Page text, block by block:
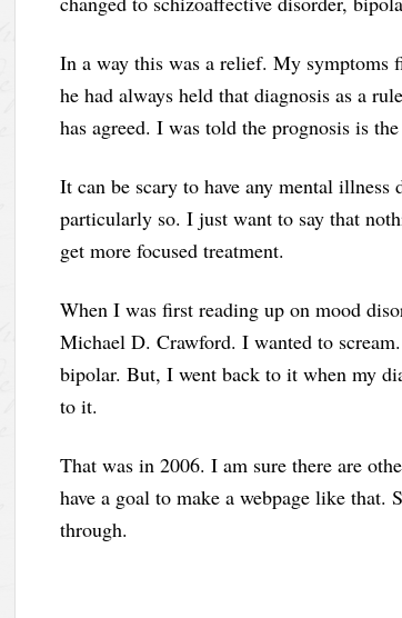
In a way this was a relief. My symptoms
he had always held that diagnosis as a
has agreed. I was told the prognosis is the
It can be scary to have any mental
particularly so. I just want to say that
get more focused treatment.
When I was first reading up on mood
Michael D. Crawford. I wanted to
bipolar. But, I went back to it when my
to it.
That was in 2006. I am sure there are
have a goal to make a webpage like
through.